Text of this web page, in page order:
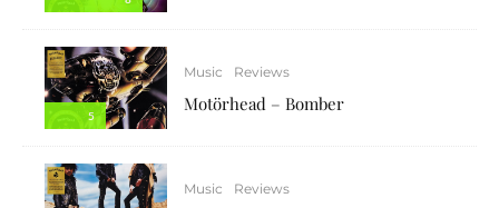
5
Music Reviews
Motörhead – Bomber
Music Reviews